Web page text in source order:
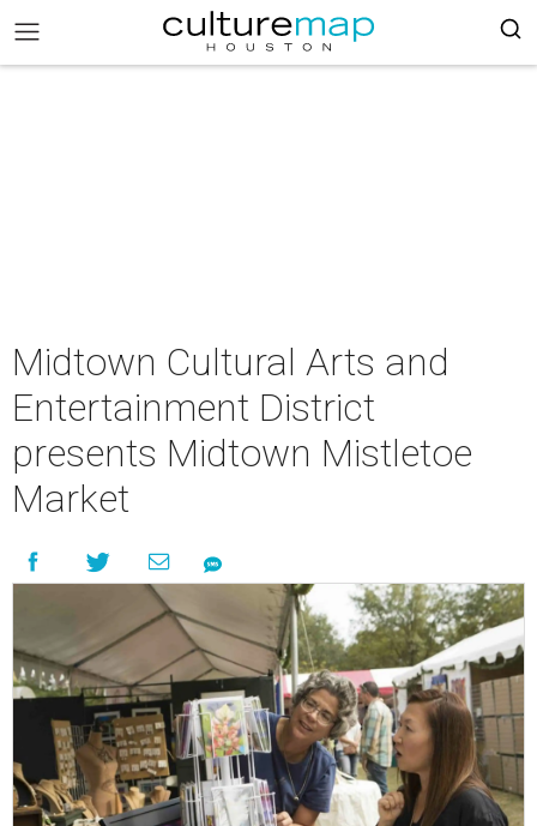
Midtown Cultural Arts and
Entertainment District
presents Midtown Mistletoe
Market